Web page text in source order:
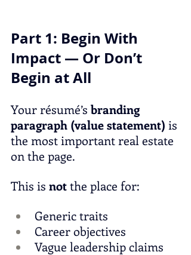
Part 1: Begin With
Impact — Or Don’t
Begin at All
Your résumé’s branding
paragraph (value statement) is
the most important real estate
on the page.
This is not the place for:
Generic traits
Career objectives
Vague leadership claims